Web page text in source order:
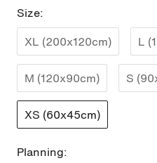
Size:
XL (200x120cm)
L
M (120x90cm) S
XS (60x45cm)
Planning: